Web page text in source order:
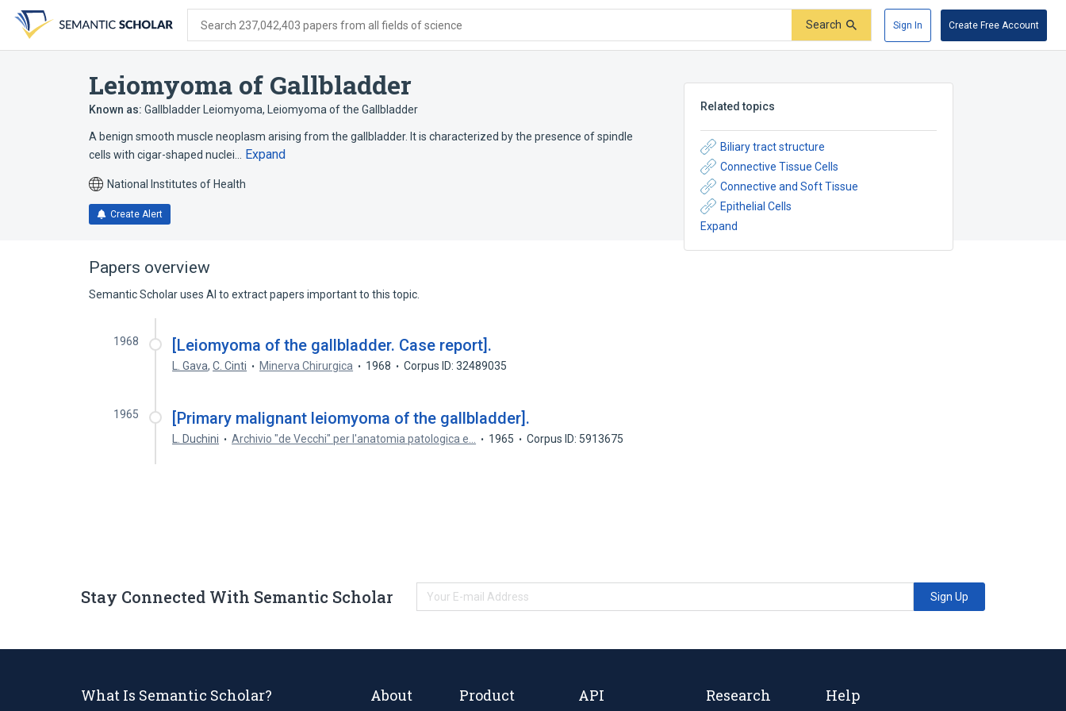
search
form
content
account
menu
Search 237,042,403 papers from all fields of science Search Sign In Create Free Account
Leiomyoma of Gallbladder
Known as: Gallbladder Leiomyoma, Leiomyoma of the Gallbladder
A benign smooth muscle neoplasm arising from the gallbladder. It is characterized by the presence of spindle
cells with cigar-shaped nuclei…
Expand
National Institutes of Health
Create Alert
Related topics
Biliary tract structure
Connective Tissue Cells
Connective and Soft Tissue
Epithelial Cells
Expand
Papers overview
Semantic Scholar uses AI to extract papers important to this topic.
1968 [Leiomyoma of the gallbladder. Case report].
L. Gava,C. Cinti Minerva Chirurgica 1968 Corpus ID: 32489035
1965 [Primary malignant leiomyoma of the gallbladder].
L. Duchini Archivio "de Vecchi" per l'anatomia patologica e… 1965 Corpus ID: 5913675
Stay Connected With Semantic Scholar Sign Up
What Is Semantic Scholar? About Product API Research Help